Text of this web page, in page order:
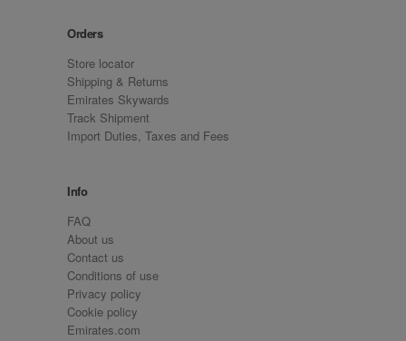
Orders
Store locator
Shipping & Returns
Emirates Skywards
Track Shipment
Import Duties, Taxes and Fees
Info
FAQ
About us
Contact us
Conditions of use
Privacy policy
Cookie policy
Emirates.com